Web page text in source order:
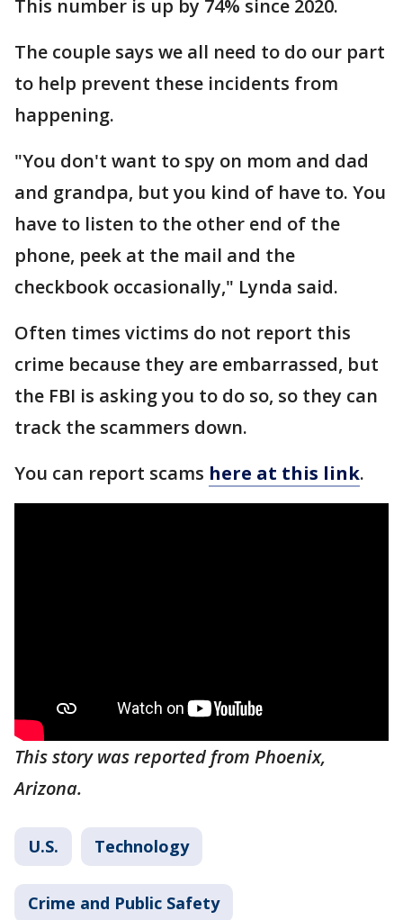
This number is up by 74% since 2020.
The couple says we all need to do our part
to help prevent these incidents from
happening.
"You don't want to spy on mom and dad
and grandpa, but you kind of have to. You
have to listen to the other end of the
phone, peek at the mail and the
checkbook occasionally," Lynda said.
Often times victims do not report this
crime because they are embarrassed, but
the FBI is asking you to do so, so they can
track the scammers down.
You can report scams here at this link.
This story was reported from Phoenix,
Arizona.
U.S. Technology
Crime and Public Safety